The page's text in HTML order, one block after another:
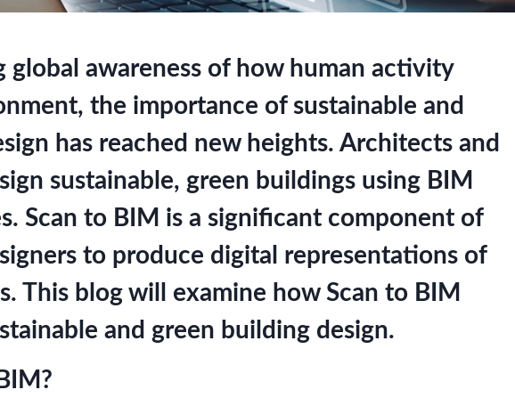
awareness of how human activity
the importance of sustainable and
has reached new heights. Architects and
sustainable, green buildings using BIM
Scan to BIM is a significant component of
to produce digital representations of
This blog will examine how Scan to BIM
and green building design.